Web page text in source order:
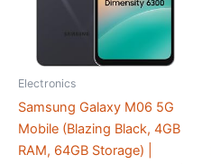
Electronics
Samsung Galaxy M06 5G
Mobile (Blazing Black, 4GB
RAM, 64GB Storage) |